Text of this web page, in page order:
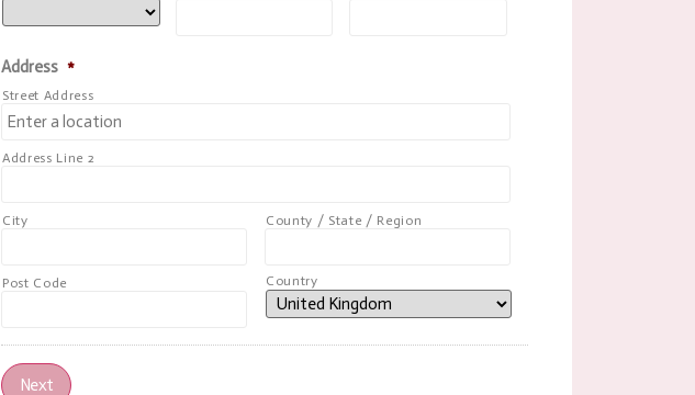
Address *
Street Address
Address Line 2
City County / State / Region
Post Code Country